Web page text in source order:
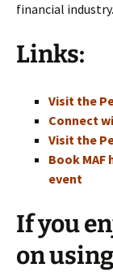
financial industry.
Links:
Visit the
Connect
Visit the
Book
event
If you
on